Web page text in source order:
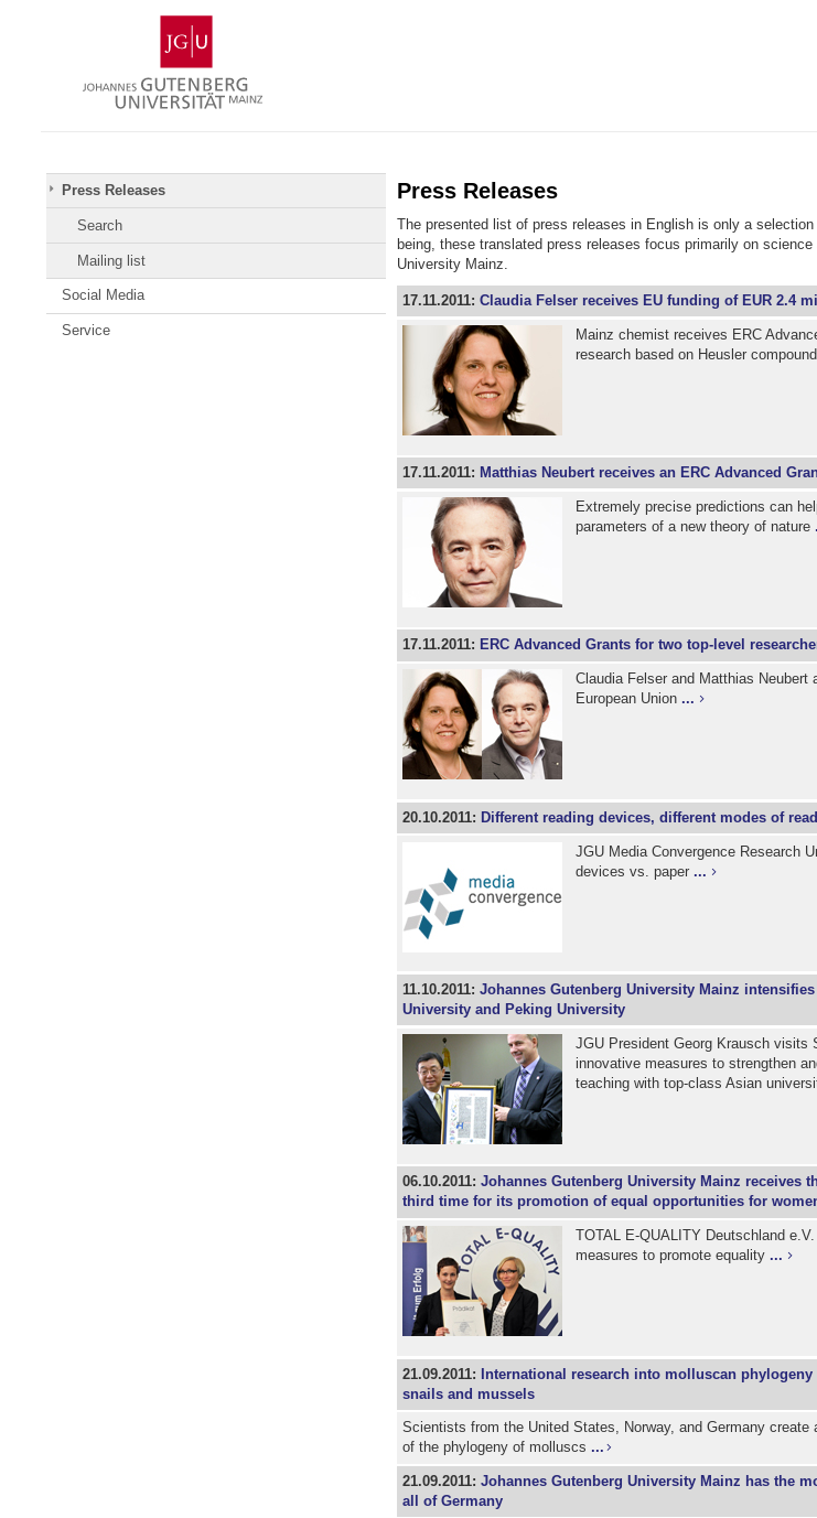
Gutenberg
University
Mainz
Press Releases
Search
Mailing list
Social Media
Service
Press Releases
The presented list of press releases in English is only a selection
being, these translated press releases focus primarily on
University Mainz.
17.11.2011: Claudia Felser receives EU funding of EUR 2.4
Mainz chemist receives ERC
research based on Heusler
17.11.2011: Matthias Neubert receives an ERC Advanced
Extremely precise predictions can
parameters of a new theory of nature
17.11.2011: ERC Advanced Grants for two top-level
Claudia Felser and Matthias
European Union...
20.10.2011: Different reading devices, different modes of
JGU Media Convergence Research
devices vs. paper...
11.10.2011: Johannes Gutenberg University Mainz
University and Peking University
JGU President Georg Krausch visits
innovative measures to strengthen
teaching with top-class Asian
06.10.2011: Johannes Gutenberg University Mainz receives
third time for its promotion of equal opportunities for
TOTAL E-QUALITY Deutschland
measures to promote equality...
21.09.2011: International research into molluscan
snails and mussels
Scientists from the United States, Norway, and Germany
of the phylogeny of molluscs ...
21.09.2011: Johannes Gutenberg University Mainz has the
all of Germany